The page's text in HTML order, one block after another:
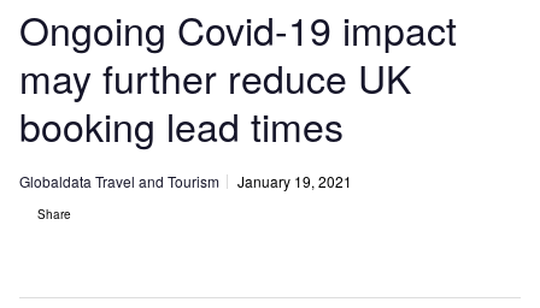
Ongoing Covid-19 impact
may further reduce UK
booking lead times
Globaldata Travel and Tourism January 19, 2021
Share